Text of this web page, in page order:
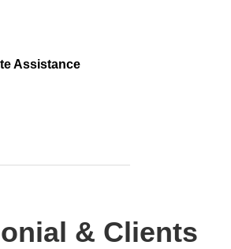
Assistance
& Clients